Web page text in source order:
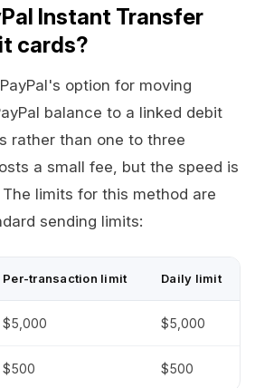
Instant Transfer
cards?
option for moving
balance to a linked debit
rather than one to three
a small fee, but the speed is
limits for this method are
sending limits:
Per-transaction limit Daily limit
$5,000 $5,000
$500 $500